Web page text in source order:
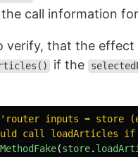
call information for
verify, that the effect
if the
' router inputs ➡️ store
call loadArticles if
(store.